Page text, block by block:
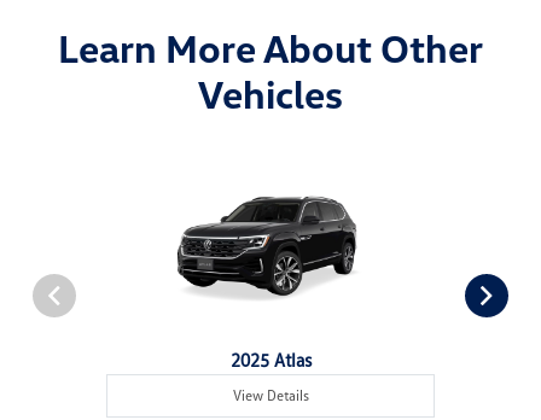
Learn More About Other
Vehicles
2025 Atlas
View Details